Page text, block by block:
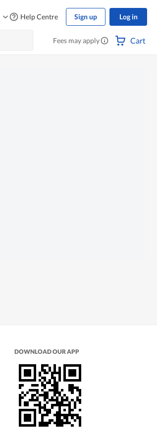
Help Centre Sign up Log in
Fees may apply Cart
DOWNLOAD OUR APP